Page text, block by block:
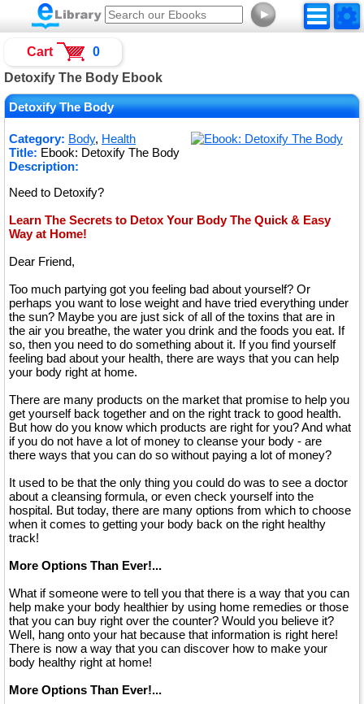
►
Detoxify The Body Ebook
Detoxify The Body
Category: Body, Health
Title: Ebook: Detoxify The Body
Description:
Need to Detoxify?
Learn The Secrets to Detox Your Body The Quick & Easy
Way at Home!
Dear Friend,
Too much partying got you feeling bad about yourself? Or
perhaps you want to lose weight and have tried everything under
the sun? Maybe you are just sick of all of the toxins that are in
the air you breathe, the water you drink and the foods you eat. If
so, then you need to do something about it. If you find yourself
feeling bad about your health, there are ways that you can help
your body right at home.
There are many products on the market that promise to help you
get yourself back together and on the right track to good health.
But how do you know which products are right for you? And what
if you do not have a lot of money to cleanse your body - are
there ways that you can do so without paying a lot of money?
It used to be that the only thing you could do was to see a doctor
about a cleansing formula, or even check yourself into the
hospital. But today, there are many options from which to choose
when it comes to getting your body back on the right healthy
track!
More Options Than Ever!...
What if someone were to tell you that there is a way that you can
help make your body healthier by using home remedies or those
that you can buy right over the counter? Would you believe it?
Well, hang onto your hat because that information is right here!
There is now a way that you can discover how to make your
body healthy right at home!
More Options Than Ever!...
Cart 0